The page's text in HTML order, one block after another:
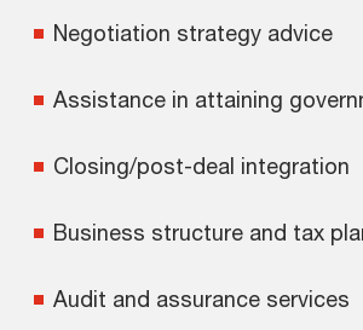
Negotiation strategy advice
Assistance in attaining
Closing/post-deal integration
Business structure and tax
Audit and assurance services